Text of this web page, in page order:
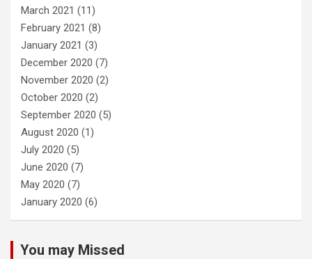
March 2021 (11)
February 2021 (8)
January 2021 (3)
December 2020 (7)
November 2020 (2)
October 2020 (2)
September 2020 (5)
August 2020 (1)
July 2020 (5)
June 2020 (7)
May 2020 (7)
January 2020 (6)
You may Missed